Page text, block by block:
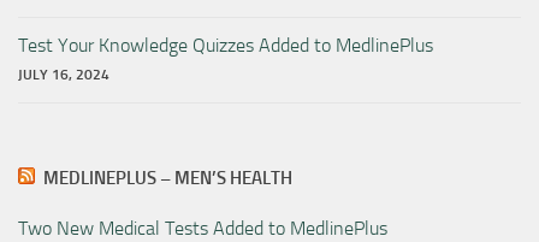
Test Your Knowledge Quizzes Added to MedlinePlus
JULY 16, 2024
MEDLINEPLUS – MEN’S HEALTH
Two New Medical Tests Added to MedlinePlus